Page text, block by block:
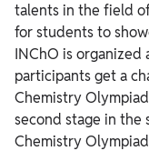
talents in the field
for students to
INChO is organized
participants get a
Chemistry
second stage in the
Chemistry